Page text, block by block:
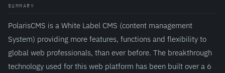
SUMMARY
PolarisCMS is a White Label CMS (content management
System) providing more features, functions and flexibility to
global web professionals, than ever before. The breakthrough
technology used for this web platform has been built over a 6